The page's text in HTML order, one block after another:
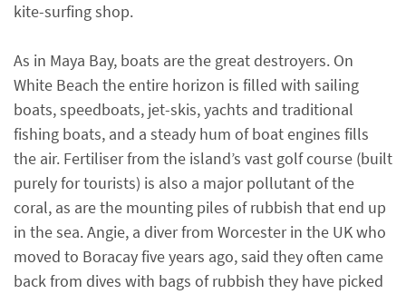
kite-surfing shop.
As in Maya Bay, boats are the great destroyers. On
White Beach the entire horizon is filled with sailing
boats, speedboats, jet-skis, yachts and traditional
fishing boats, and a steady hum of boat engines fills
the air. Fertiliser from the island’s vast golf course (built
purely for tourists) is also a major pollutant of the
coral, as are the mounting piles of rubbish that end up
in the sea. Angie, a diver from Worcester in the UK who
moved to Boracay five years ago, said they often came
back from dives with bags of rubbish they have picked